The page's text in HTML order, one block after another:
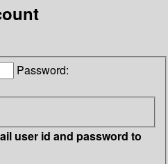
Password:
user id and password to